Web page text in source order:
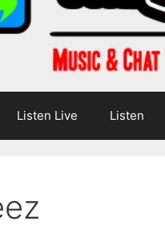
Listen Live Listen